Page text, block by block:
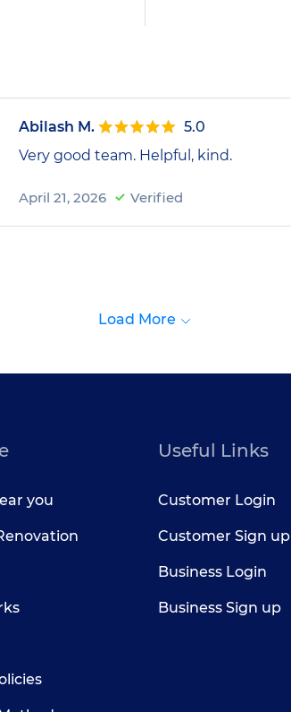
Abilash M.
5.0
Very good team. Helpful, kind.
April 21, 2026 Verified
Load More
you
Useful Links
Customer Login
Customer Sign up
Business Login
Business Sign up